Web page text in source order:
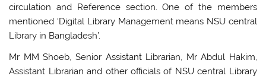
circulation and Reference section. One of the members
mentioned ‘Digital Library Management means NSU central
Library in Bangladesh’.
Mr MM Shoeb, Senior Assistant Librarian, Mr Abdul Hakim,
Assistant Librarian and other officials of NSU central Library